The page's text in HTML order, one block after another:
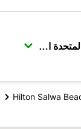
Hilton Salwa